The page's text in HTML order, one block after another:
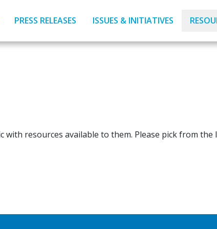
PRESS RELEASES ISSUES & INITIATIVES
resources available to them. Please pick from the